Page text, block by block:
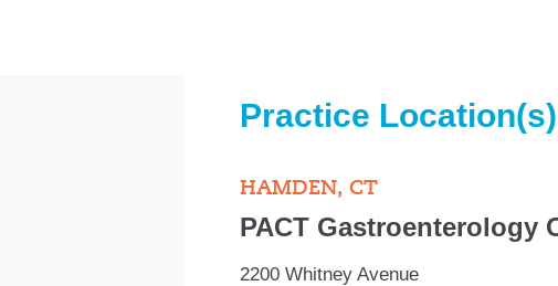
Practice Location(s)
HAMDEN, CT
PACT Gastroenterology
2200 Whitney Avenue